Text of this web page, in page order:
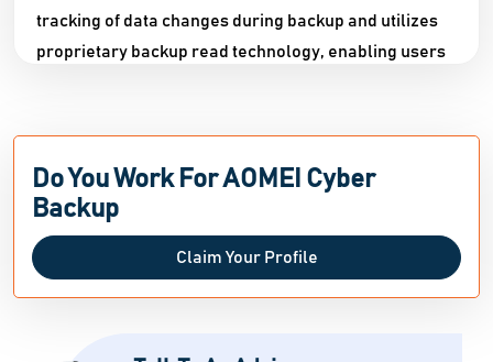
tracking of data changes during backup and utilizes
proprietary backup read technology, enabling users
identical to the original directly from the backup,
making it perfect for tasks like VMware migration or
cloning. Additionally, AOMEI Cyber Backup simplifies
the process of restoring MSSQL data by allowing
users to easily restore any historical version from
Do You Work For AOMEI Cyber
Backup
Claim Your Profile